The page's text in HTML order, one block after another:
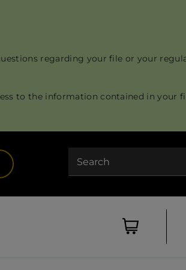
regarding your file or your
to the information contained in your
in a new tab)